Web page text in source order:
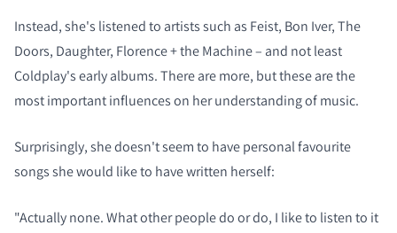
Instead, she's listened to artists such as Feist, Bon Iver, The
Doors, Daughter, Florence + the Machine – and not least
Coldplay's early albums. There are more, but these are the
most important influences on her understanding of music.
Surprisingly, she doesn't seem to have personal favourite
songs she would like to have written herself:
"Actually none. What other people do or do, I like to listen to it